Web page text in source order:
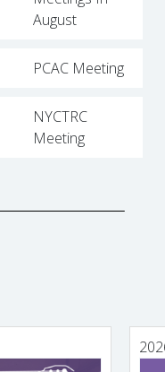
August
PCAC Meeting
NYCTRC
Meeting